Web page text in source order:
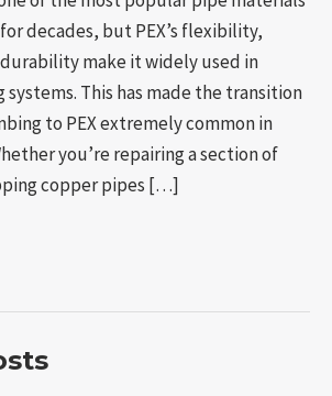
decades, but PEX’s flexibility,
make it widely used in
This has made the transition
to PEX extremely common in
you’re repairing a section of
copper pipes […]